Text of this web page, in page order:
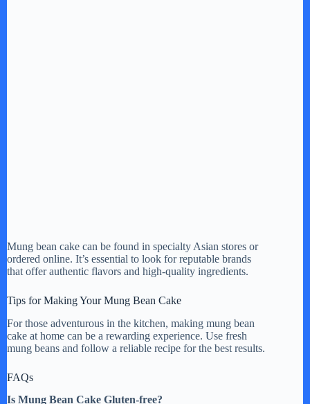
Mung bean cake can be found in specialty Asian stores or
ordered online. It’s essential to look for reputable brands
that offer authentic flavors and high-quality ingredients.
Tips for Making Your Mung Bean Cake
For those adventurous in the kitchen, making mung bean
cake at home can be a rewarding experience. Use fresh
mung beans and follow a reliable recipe for the best results.
FAQs
Is Mung Bean Cake Gluten-free?